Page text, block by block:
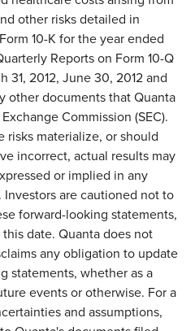
other risks detailed in
10-K for the year ended
Reports on Form 10-Q
31, 2012, June 30, 2012and
other documents that Quanta
Commission (SEC).
risks materialize, or should
incorrect, actual results may
or implied in any
are cautioned not to
forward-looking statements,
date. Quanta does not
any obligation to update
statements, whether as a
events or otherwise. For a
and assumptions,